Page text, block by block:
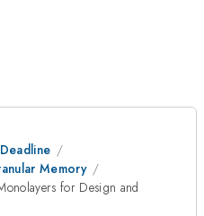
Memory
for Design and